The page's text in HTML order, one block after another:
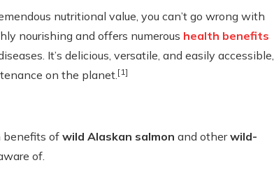
nutritional value, you can’t go wrong with
nourishing and offers numerous health benefits
It’s delicious, versatile, and easily accessible,
on the planet.[1]
benefits of wild Alaskan salmon and otherwild-
of.